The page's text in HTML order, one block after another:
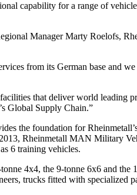
capability for a range of
Manager Marty Roelofs,
from its German base and
that deliver world
Global Supply Chain.”
the foundation for
Rheinmetall MAN Military
6 training vehicles.
4x4, the 9-tonne 6x6 and
trucks fitted with